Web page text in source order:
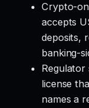
Crypto-
accepts
deposits,
banking-
Regulator
license
names a